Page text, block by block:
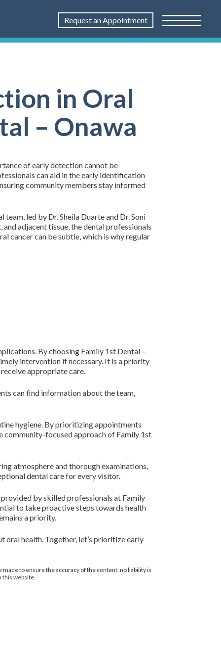
Request an Appointment
in Oral
– Onawa
of early detection cannot be
can aid in the early identification
community members stay informed
led by Dr. Sheila Duarte and Dr. Soni
adjacent tissue, the dental professionals
cancer can be subtle, which is why regular
By choosing Family 1st Dental –
intervention if necessary. It is a priority
appropriate care.
can find information about the team,
hygiene. By prioritizing appointments
community-focused approach of Family 1st
atmosphere and thorough examinations,
dental care for every visitor.
by skilled professionals at Family
to take proactive steps towards health
a priority.
health. Together, let’s prioritize early
to ensure the accuracy of the content, no liability is
this website.